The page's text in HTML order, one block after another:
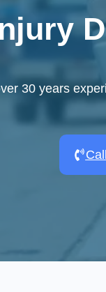
30 years